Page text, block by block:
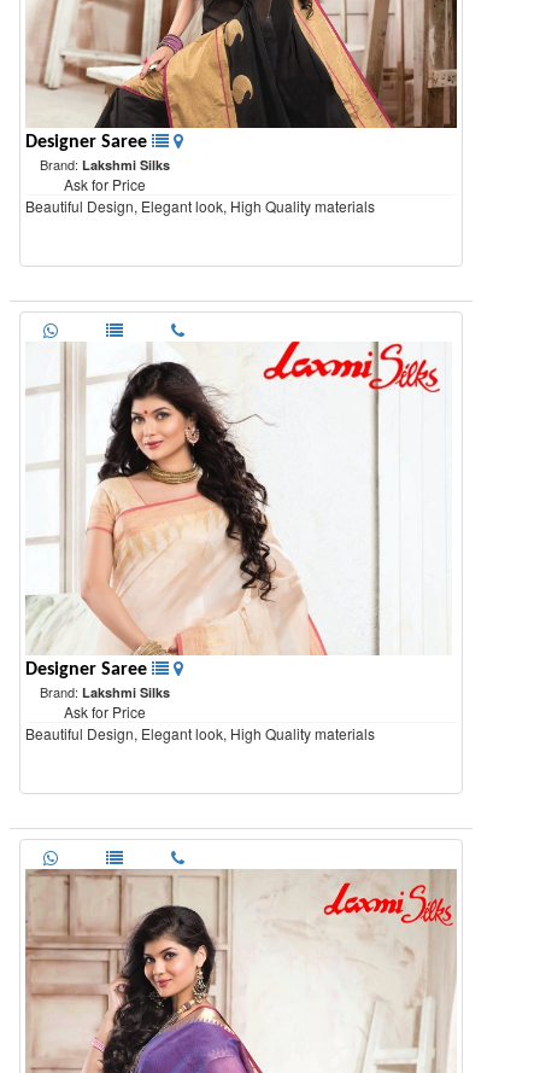
Designer Saree
Brand: Lakshmi Silks
Ask for Price
Beautiful Design, Elegant look, High Quality materials
Designer Saree
Brand: Lakshmi Silks
Ask for Price
Beautiful Design, Elegant look, High Quality materials